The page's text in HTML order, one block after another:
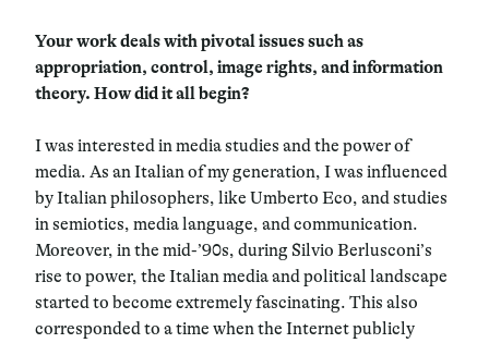
Your work deals with pivotal issues such as
appropriation, control, image rights, and information
theory. How did it all begin?
I was interested in media studies and the power of
media. As an Italian of my generation, I was influenced
by Italian philosophers, like Umberto Eco, and studies
in semiotics, media language, and communication.
Moreover, in the mid-’90s, during Silvio Berlusconi’s
rise to power, the Italian media and political landscape
started to become extremely fascinating. This also
corresponded to a time when the Internet publicly